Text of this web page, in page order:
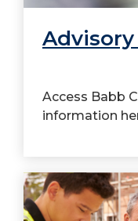
Access Babb
information